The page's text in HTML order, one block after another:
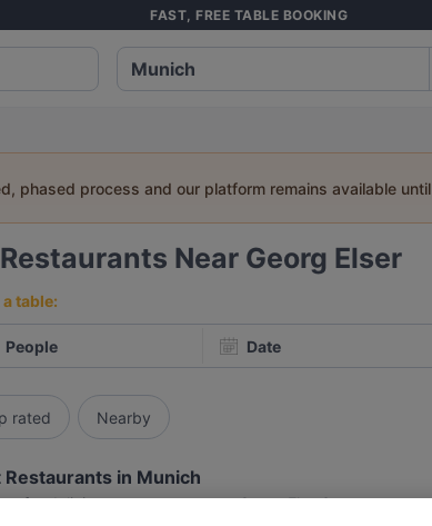
FAST, FREE TABLE BOOKING
phased process and our platform remains available until
Restaurants Near Georg Elser
table:
People Date
rated Nearby
Restaurants in Munich
for delicious restaurants near Georg Elser?